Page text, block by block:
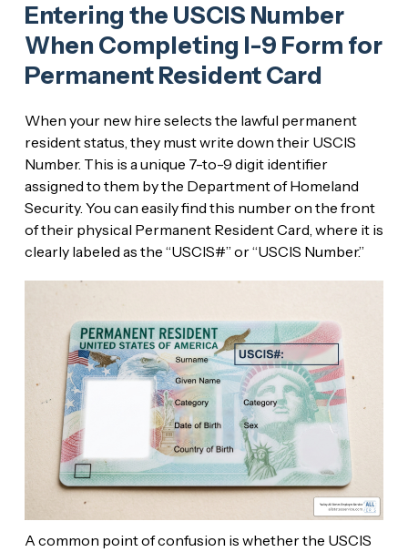
Entering the USCIS Number
When Completing I-9 Form for
Permanent Resident Card
When your new hire selects the lawful permanent
resident status, they must write down their USCIS
Number. This is a unique 7-to-9 digit identifier
assigned to them by the Department of Homeland
Security. You can easily find this number on the front
of their physical Permanent Resident Card, where it is
clearly labeled as the “USCIS#” or “USCIS Number.”
A common point of confusion is whether the USCIS